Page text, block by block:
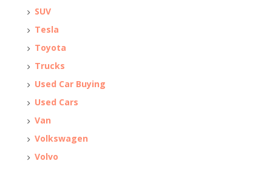
SUV
Tesla
Toyota
Trucks
Used Car Buying
Used Cars
Van
Volkswagen
Volvo